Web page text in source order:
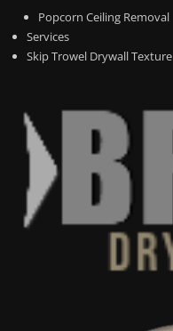
Popcorn Ceiling Removal
Services
Skip Trowel Drywall Texture